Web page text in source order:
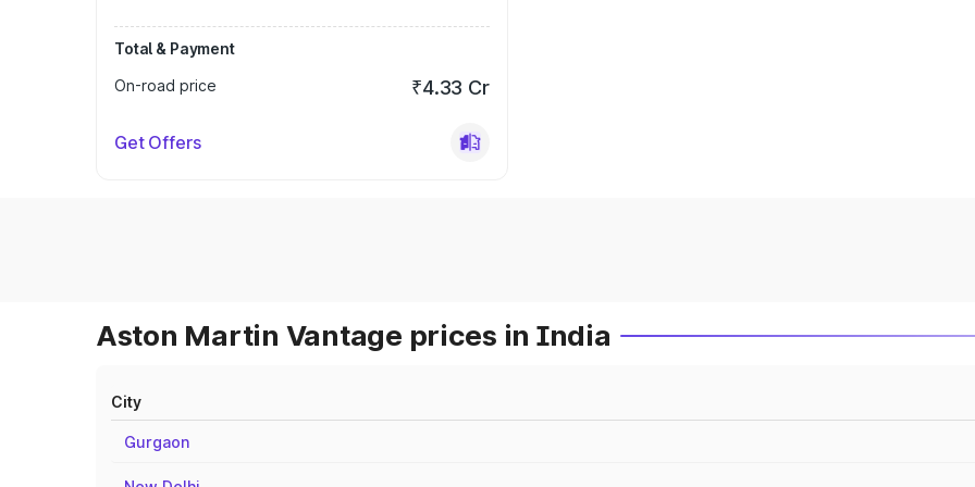
Total & Payment
On-road price
₹4.33 Cr
Get Offers
Aston Martin Vantage prices in India
City
Gurgaon